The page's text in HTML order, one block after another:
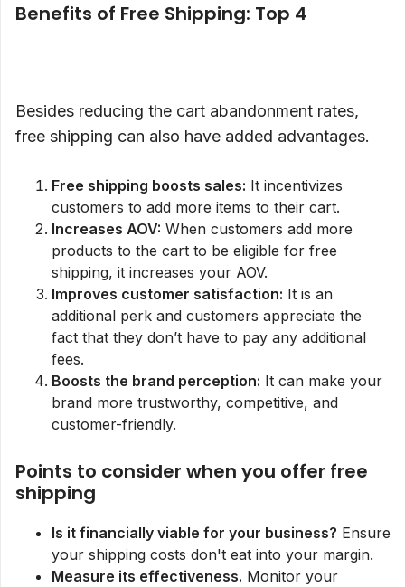
Benefits of Free Shipping: Top 4
Besides reducing the cart abandonment rates,
free shipping can also have added advantages.
Free shipping boosts sales: It incentivizes
customers to add more items to their cart.
Increases AOV: When customers add more
products to the cart to be eligible for free
shipping, it increases your AOV.
Improves customer satisfaction: It is an
additional perk and customers appreciate the
fact that they don’t have to pay any additional
fees.
Boosts the brand perception: It can make your
brand more trustworthy, competitive, and
customer-friendly.
Points to consider when you offer free
shipping
Is it financially viable for your business? Ensure
your shipping costs don't eat into your margin.
Measure its effectiveness. Monitor your